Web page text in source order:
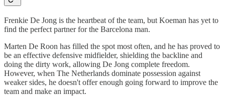
Frenkie De Jong is the heartbeat of the team, but Koeman has yet to
find the perfect partner for the Barcelona man.
Marten De Roon has filled the spot most often, and he has proved to
be an effective defensive midfielder, shielding the backline and
doing the dirty work, allowing De Jong complete freedom.
However, when The Netherlands dominate possession against
weaker sides, he doesn't offer enough going forward to improve the
team and make an impact.